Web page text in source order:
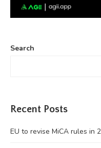
Search
Recent Posts
EU to revise MiCA rules in